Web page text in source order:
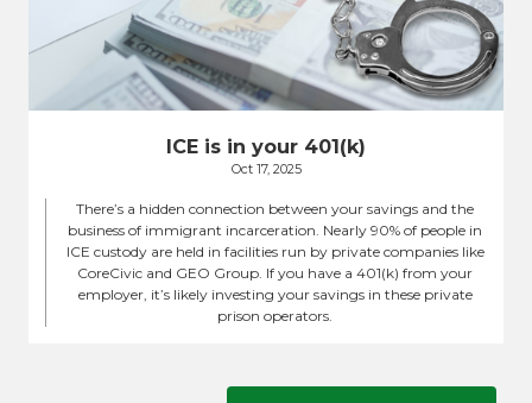
ICE is in your 401(k)
Oct 17, 2025
There’s a hidden connection between your savings and the
business of immigrant incarceration. Nearly 90% of people in
ICE custody are held in facilities run by private companies like
CoreCivic and GEO Group. If you have a 401(k) from your
employer, it’s likely investing your savings in these private
prison operators.